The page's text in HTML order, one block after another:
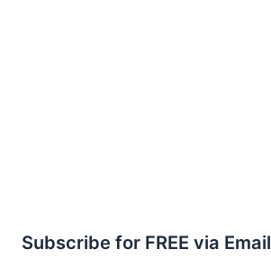
Subscribe for FREE via Email